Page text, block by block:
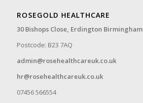
ROSEGOLD HEALTHCARE
30 Bishops Close, Erdington Birmingham
Postcode: B23 7AQ
admin@rosehealthcareuk.co.uk
hr@rosehealthcareuk.co.uk
07456 566554